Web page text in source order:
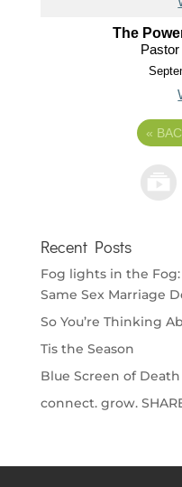
The
«
Recent Posts
Fog lights in the
Same Sex Marriage
So You’re Thinking
Tis the Season
Blue Screen of Death
connect. grow.